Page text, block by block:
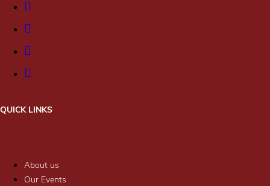
QUICK LINKS
About us
Our Events